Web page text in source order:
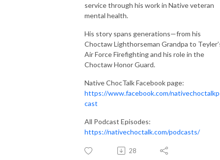
service through his work in Native veteran
mental health.
His story spans generations—from his
Choctaw Lighthorseman Grandpa to
Air Force Firefighting and his role in the
Choctaw Honor Guard.
Native ChocTalk Facebook page:
https://www.facebook.com/
cast
All Podcast Episodes:
https://nativechoctalk.com/podcasts/
28